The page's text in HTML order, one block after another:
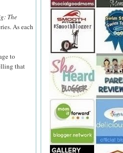
The
As each
to
that